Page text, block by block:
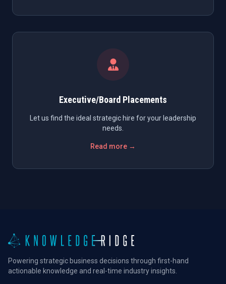
Executive/Board Placements
Let us find the ideal strategic hire for your leadership
needs.
Read more →
Powering strategic business decisions through first-hand
actionable knowledge and real-time industry insights.